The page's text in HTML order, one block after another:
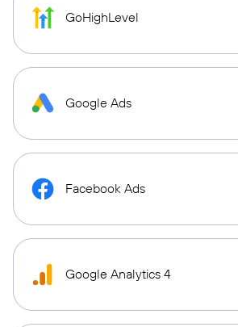
GoHighLevel
Google Ads
Facebook Ads
Google Analytics 4